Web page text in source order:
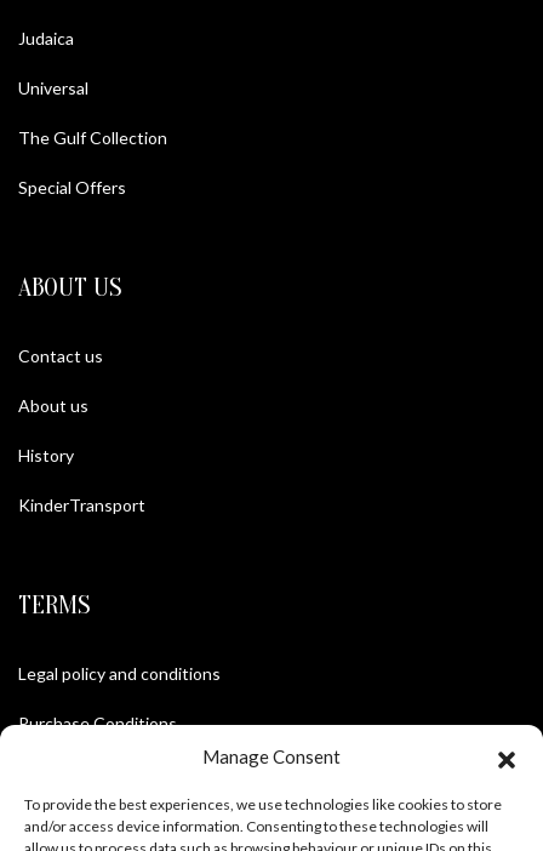
Manage Consent
To provide the best experiences, we use technologies like cookies to store
and/or access device information. Consenting to these technologies will
Judaica
Universal
The Gulf Collection
Special Offers
ABOUT US
Contact us
About us
History
KinderTransport
TERMS
Legal policy and conditions
Purchase Conditions